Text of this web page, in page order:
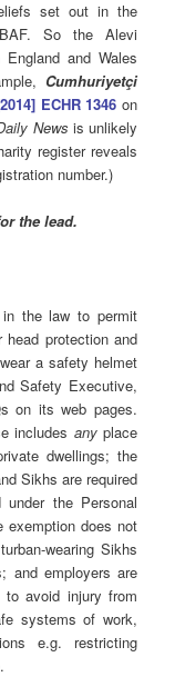
set out in the
BAF. So the Alevi
and Wales
Cumhuriyetçi
ECHR 1346 on
News is unlikely
register reveals
number.)
the lead.
the law to permit
protection and
a safety helmet
Safety Executive,
on its web pages.
includes anyplace
dwellings; the
Sikhs are required
the Personal
exemption does not
wearing Sikhs
and employers are
avoid injury from
systems of work,
e.g. restricting